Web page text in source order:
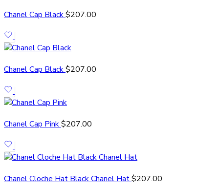
Chanel Cap Black$207.00
Chanel Cap Black$207.00
Chanel Cap Pink$207.00
Chanel Cloche Hat Black Chanel Hat$207.00